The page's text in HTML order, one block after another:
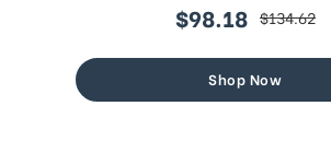
sale
$98.18 regular
$134.62
Shop Now